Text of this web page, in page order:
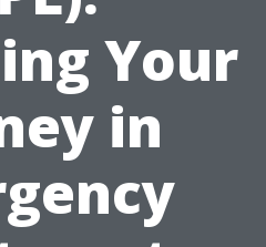
Your
in